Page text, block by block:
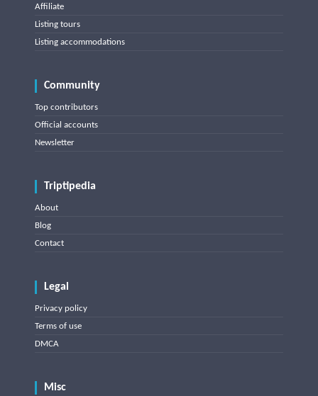
Affiliate
Listing tours
Listing accommodations
Community
Top contributors
Official accounts
Newsletter
Triptipedia
About
Blog
Contact
Legal
Privacy policy
Terms of use
DMCA
Misc